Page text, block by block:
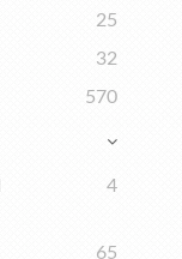
25
32
570
4
65